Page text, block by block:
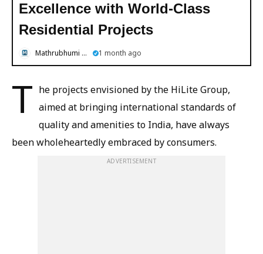
Excellence with World-Class
Residential Projects
Mathrubhumi English 1 month ago
T he projects envisioned by the HiLite Group,
aimed at bringing international standards of
quality and amenities to India, have always
been wholeheartedly embraced by consumers.
ADVERTISEMENT